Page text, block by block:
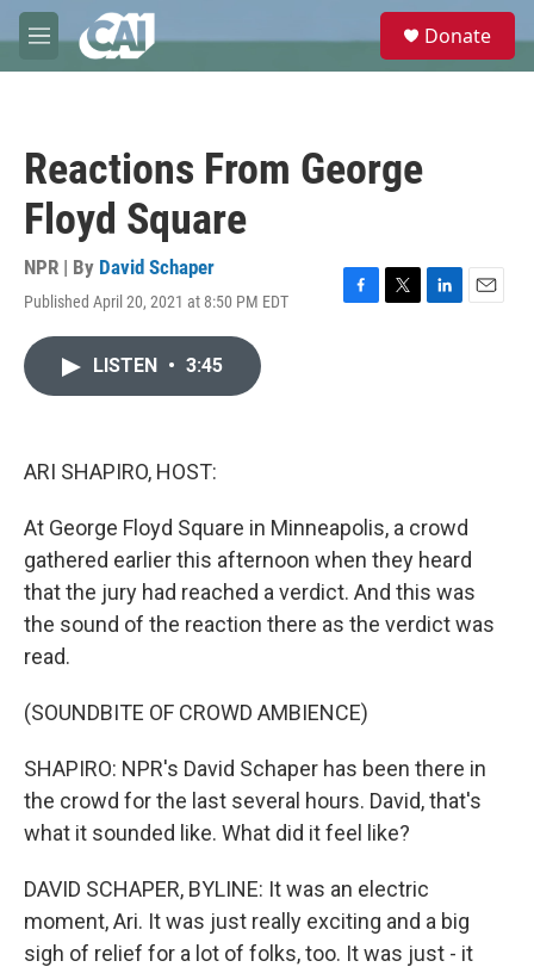
Skip to main content
M
e
e
Donate
Reactions From George
Floyd Square
NPR | By David Schaper
Published April 20, 2021 at 8:50 PM EDT
F
T
L
E
LISTEN • 3:45
ARI SHAPIRO, HOST:
At George Floyd Square in Minneapolis, a crowd
gathered earlier this afternoon when they heard
that the jury had reached a verdict. And this was
the sound of the reaction there as the verdict was
read.
(SOUNDBITE OF CROWD AMBIENCE)
SHAPIRO: NPR's David Schaper has been there in
the crowd for the last several hours. David, that's
what it sounded like. What did it feel like?
DAVID SCHAPER, BYLINE: It was an electric
moment, Ari. It was just really exciting and a big
sigh of relief for a lot of folks, too. It was just - it